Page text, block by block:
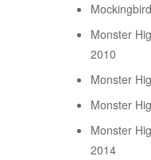
Monster
2010
Monster
Monster
Monster
2014